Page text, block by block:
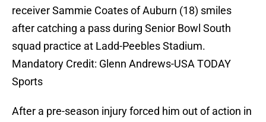
receiver Sammie Coates of Auburn (18) smiles
after catching a pass during Senior Bowl South
squad practice at Ladd-Peebles Stadium.
Mandatory Credit: Glenn Andrews-USA TODAY
Sports
After a pre-season injury forced him out of action in